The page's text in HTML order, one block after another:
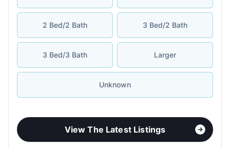
2 Bed/2 Bath 3 Bed/2 Bath
3 Bed/3 Bath Larger
Unknown
View The Latest Listings